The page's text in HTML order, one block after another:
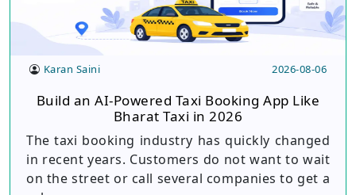
Karan Saini 2026-08-06
Build an AI-Powered Taxi Booking App Like
Bharat Taxi in 2026
The taxi booking industry has quickly changed
in recent years. Customers do not want to wait
on the street or call several companies to get a